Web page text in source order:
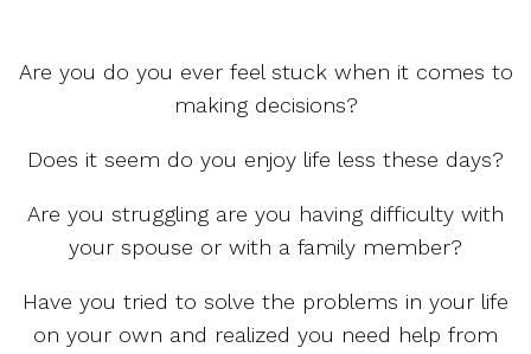
Are you do you ever feel stuck when it comes to
making decisions?
Does it seem do you enjoy life less these days?
Are you struggling are you having difficulty with
your spouse or with a family member?
Have you tried to solve the problems in your life
on your own and realized you need help from